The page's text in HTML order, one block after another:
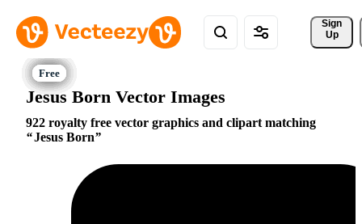
Sign
Up
Jesus Born Vector Images
922 royalty free vector graphics and clipart matching
Jesus Born